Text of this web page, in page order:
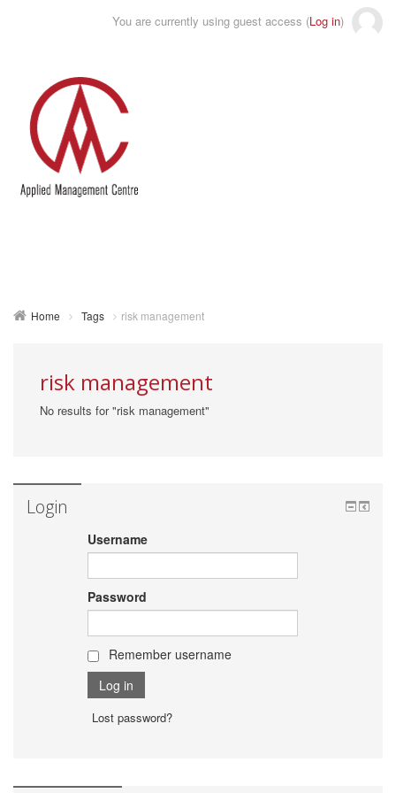
You are currently using guest access (Log in)
Home Tags risk management
risk management
No results for "risk management"
Login
Username
Password
Remember username
Lost password?